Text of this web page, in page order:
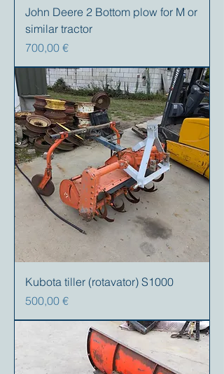
John Deere 2 Bottom plow for M or
similar tractor
Precio
700,00 €
Kubota tiller (rotavator) S1000
Precio
500,00 €